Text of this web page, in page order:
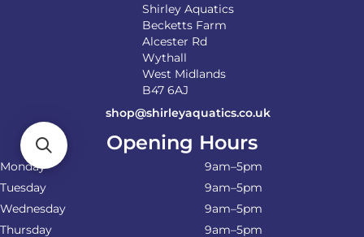
Shirley Aquatics
Becketts Farm
Alcester Rd
Wythall
West Midlands
B47 6AJ
shop@shirleyaquatics.co.uk
Opening Hours
Monday
9am–5pm
Tuesday
9am–5pm
Wednesday
9am–5pm
Thursday
9am–5pm